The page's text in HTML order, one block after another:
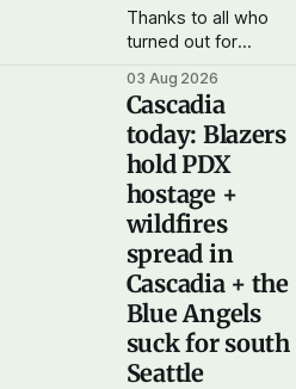
Thanks to all who
turned out for
Democratic Action's
water bottle and N-
95 mask drive in
Seattle this
weekend. We raised
more than $100 and
received donations
of more than 1,000
masks – which we'll
be working on
distributing in the
next week as
03 Aug 2026
Cascadia
today: Blazers
hold PDX
hostage +
wildfires
spread in
Cascadia + the
Blue Angels
suck for south
Seattle